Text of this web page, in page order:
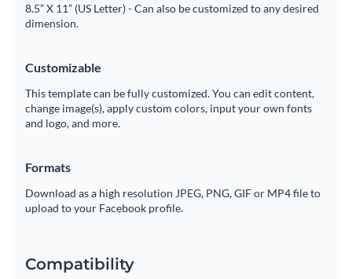
8.5” X 11” (US Letter) - Can also be customized to any desired
dimension.
Customizable
This template can be fully customized. You can edit content,
change image(s), apply custom colors, input your own fonts
and logo, and more.
Formats
Download as a high resolution JPEG, PNG, GIF or MP4 file to
upload to your Facebook profile.
Compatibility